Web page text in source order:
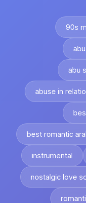
90s
abu
abuse in
best romantic
instrumental
nostalgic love